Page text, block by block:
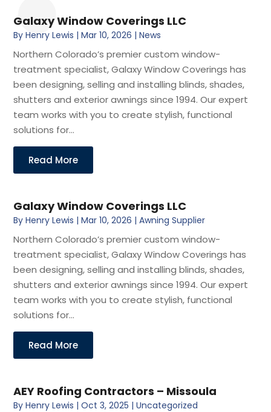
Galaxy Window Coverings LLC
ByHenry Lewis |Mar 10, 2026 |News
Northern Colorado’s premier custom window-
treatment specialist, Galaxy Window Coverings has
been designing, selling and installing blinds, shades,
shutters and exterior awnings since 1994. Our expert
team works with you to create stylish, functional
solutions for...
Read More
Galaxy Window Coverings LLC
ByHenry Lewis |Mar 10, 2026 |Awning Supplier
Northern Colorado’s premier custom window-
treatment specialist, Galaxy Window Coverings has
been designing, selling and installing blinds, shades,
shutters and exterior awnings since 1994. Our expert
team works with you to create stylish, functional
solutions for...
Read More
AEY Roofing Contractors – Missoula
ByHenry Lewis |Oct 3, 2025 |Uncategorized